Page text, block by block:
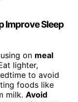
Improve Sleep
on meal
lighter,
to avoid
foods like
milk. Avoid